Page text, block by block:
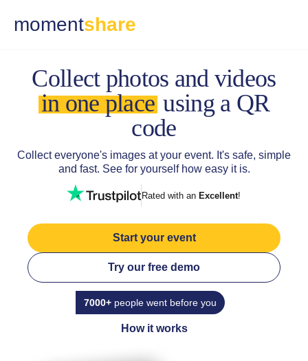
momentshare
Collect photos andvideos
in one place using a QR
code
Collect everyone's images at your event. It's safe, simple
and fast. See for yourself how easy it is.
Start your event
Try our free demo
Rated with an Excellent!
7000+people went before you
How it works